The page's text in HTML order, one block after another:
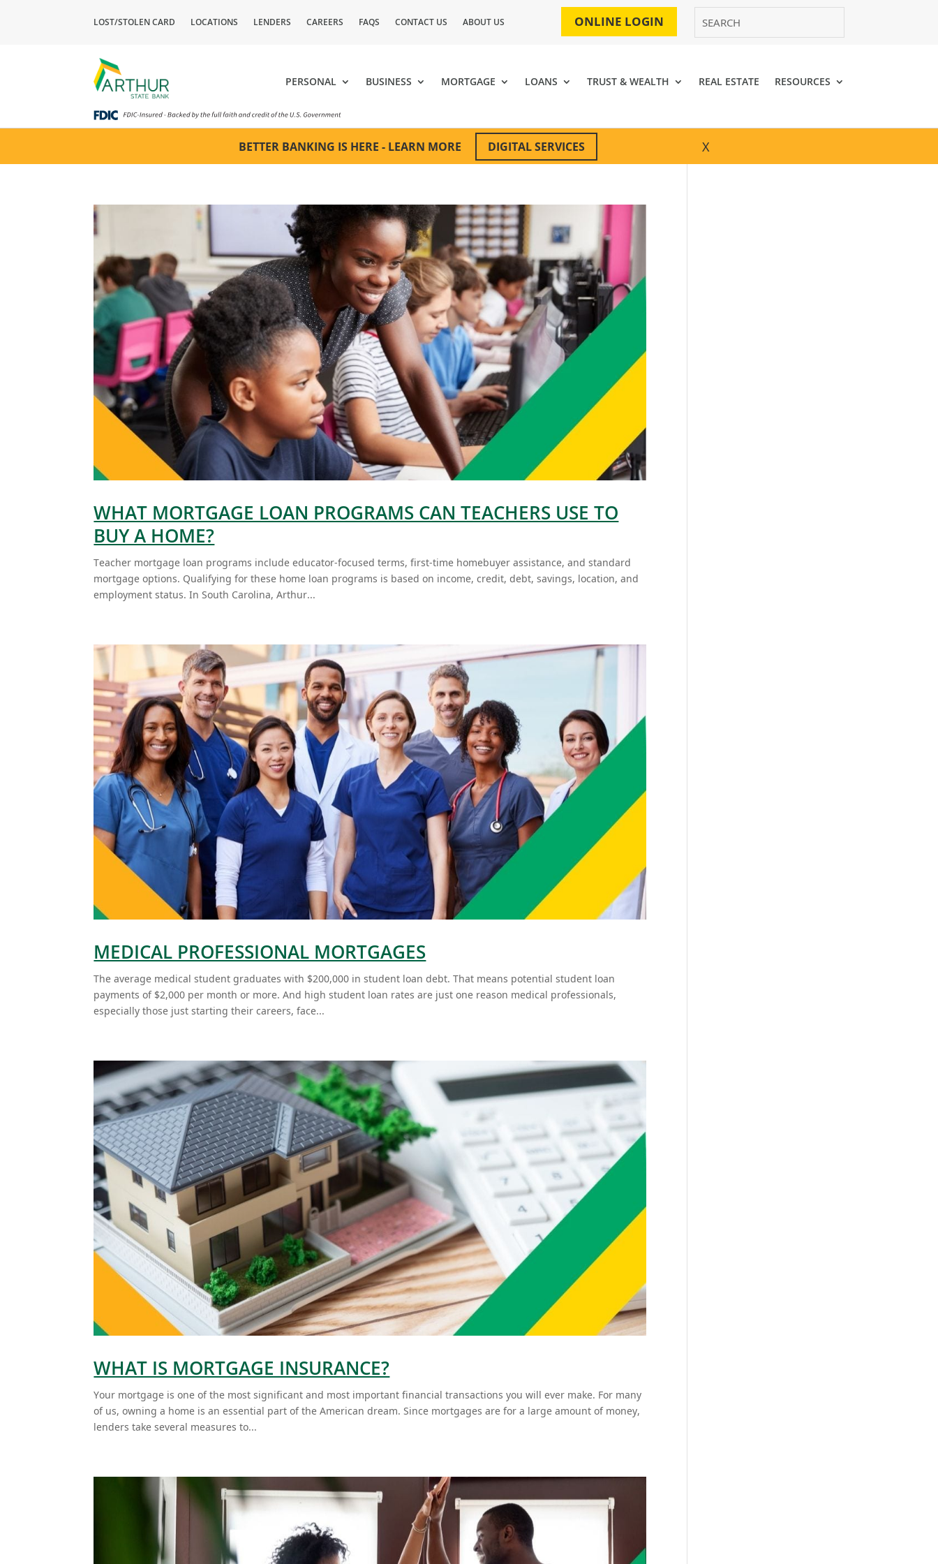
LOST/STOLEN CARD LOCATIONS LENDERS CAREERS FAQS CONTACT US ABOUT US ONLINE LOGIN
PERSONAL BUSINESS MORTGAGE LOANS TRUST & WEALTH REAL ESTATE RESOURCES
BETTER BANKING IS HERE - LEARN MORE DIGITAL SERVICES X
WHAT MORTGAGE LOAN PROGRAMS CAN TEACHERS USE TO
BUY A HOME?
Teacher mortgage loan programs include educator-focused terms, first-time homebuyer assistance, and standard
mortgage options. Qualifying for these home loan programs is based on income, credit, debt, savings, location, and
employment status. In South Carolina, Arthur...
MEDICAL PROFESSIONAL MORTGAGES
The average medical student graduates with $200,000 in student loan debt. That means potential student loan
payments of $2,000 per month or more. And high student loan rates are just one reason medical professionals,
especially those just starting their careers, face...
WHAT IS MORTGAGE INSURANCE?
Your mortgage is one of the most significant and most important financial transactions you will ever make. For many
of us, owning a home is an essential part of the American dream. Since mortgages are for a large amount of money,
lenders take several measures to...